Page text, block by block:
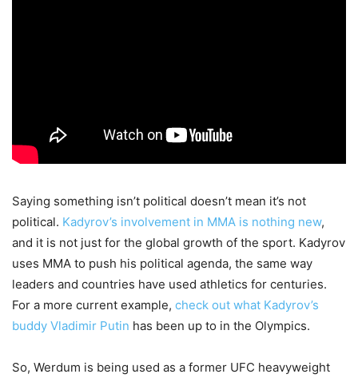
Saying something isn’t political doesn’t mean it’s not
political. Kadyrov’s involvement in MMA is nothing new,
and it is not just for the global growth of the sport. Kadyrov
uses MMA to push his political agenda, the same way
leaders and countries have used athletics for centuries.
For a more current example, check out what Kadyrov’s
buddy Vladimir Putin has been up to in the Olympics.
So, Werdum is being used as a former UFC heavyweight